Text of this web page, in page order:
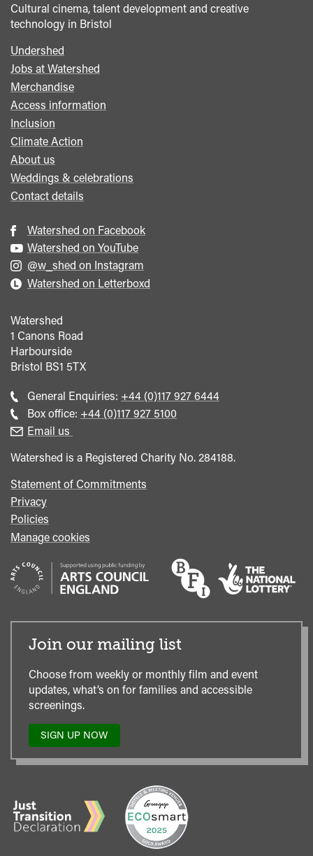
Cultural cinema, talent development and creative
technology in Bristol
Footer
menu
Undershed
Jobs at Watershed
Merchandise
Access information
Inclusion
Climate Action
About us
Weddings & celebrations
Contact details
Watershed on Facebook
Watershed on YouTube
@w_shed on Instagram
Watershed on Letterboxd
Watershed
1 Canons Road
Harbourside
Bristol BS1 5TX
General Enquiries: Call
general
+44 (0)117 927 6444
Box office: Call
+44 (0)117 927 5100
Email us
Watershed is a Registered Charity No. 284188.
Statement of Commitments
Privacy
Policies
Manage cookies
Join our mailing list
Choose from weekly or monthly film and event
updates, what’s on for families and accessible
screenings.
SIGN UP NOW
TO
OUR
MAILING